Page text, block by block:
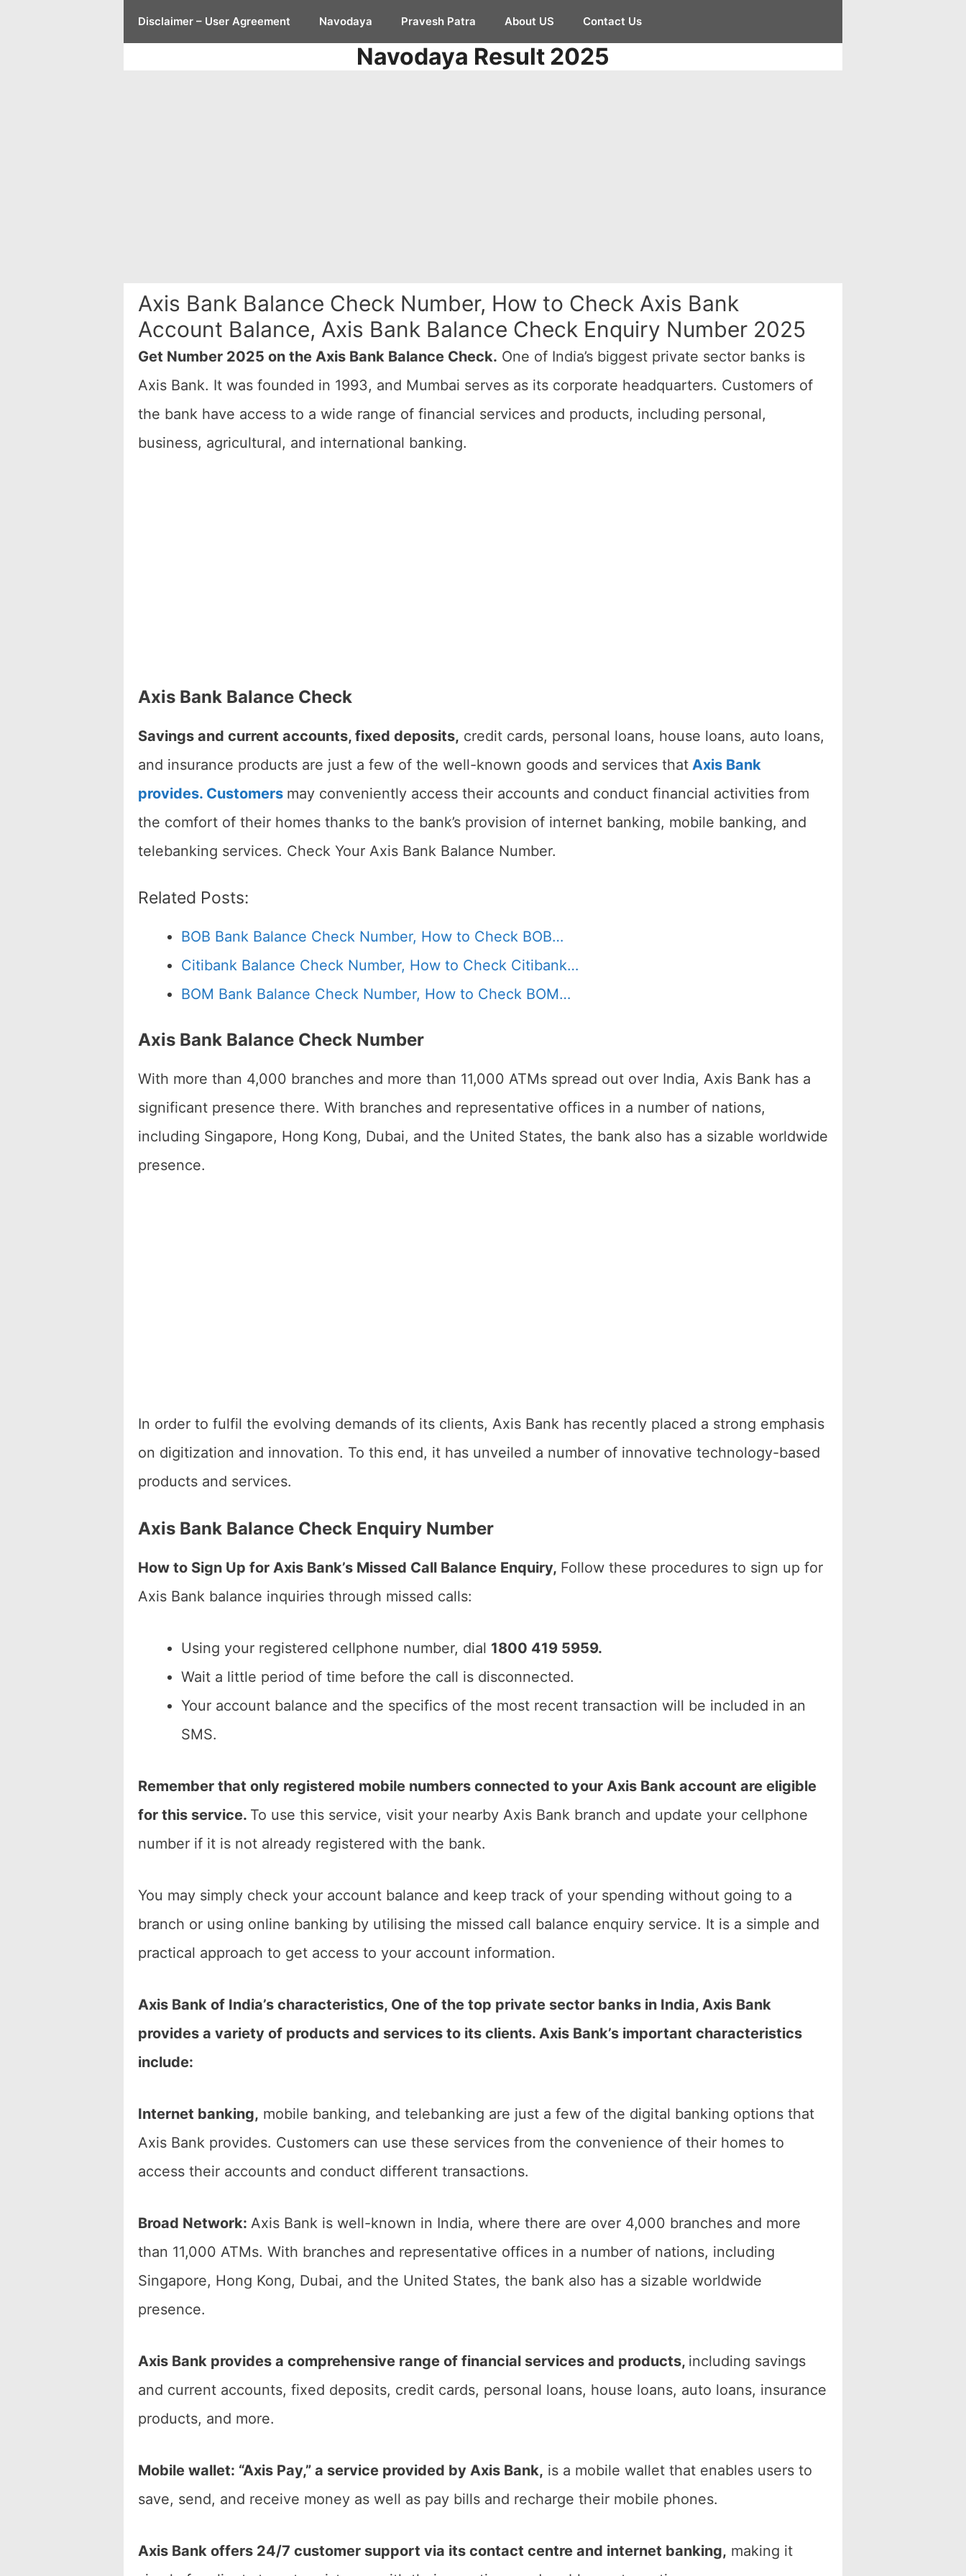
Disclaimer – User Agreement Navodaya Pravesh Patra About US Contact Us
Navodaya Result 2025
Axis Bank Balance Check Number, How to Check Axis Bank
Account Balance, Axis Bank Balance Check Enquiry Number 2025
Get Number 2025 on the Axis Bank Balance Check. One of India’s biggest private sector banks is
Axis Bank. It was founded in 1993, and Mumbai serves as its corporate headquarters. Customers of
the bank have access to a wide range of financial services and products, including personal,
business, agricultural, and international banking.
Axis Bank Balance Check
Savings and current accounts, fixed deposits, credit cards, personal loans, house loans, auto loans,
and insurance products are just a few of the well-known goods and services that Axis Bank
provides. Customers may conveniently access their accounts and conduct financial activities from
the comfort of their homes thanks to the bank’s provision of internet banking, mobile banking, and
telebanking services. Check Your Axis Bank Balance Number.
Related Posts:
BOB Bank Balance Check Number, How to Check BOB…
Citibank Balance Check Number, How to Check Citibank…
BOM Bank Balance Check Number, How to Check BOM…
Axis Bank Balance Check Number
With more than 4,000 branches and more than 11,000 ATMs spread out over India, Axis Bank has a
significant presence there. With branches and representative offices in a number of nations,
including Singapore, Hong Kong, Dubai, and the United States, the bank also has a sizable worldwide
presence.
In order to fulfil the evolving demands of its clients, Axis Bank has recently placed a strong emphasis
on digitization and innovation. To this end, it has unveiled a number of innovative technology-based
products and services.
Axis Bank Balance Check Enquiry Number
How to Sign Up for Axis Bank’s Missed Call Balance Enquiry, Follow these procedures to sign up for
Axis Bank balance inquiries through missed calls:
Using your registered cellphone number, dial 1800 419 5959.
Wait a little period of time before the call is disconnected.
Your account balance and the specifics of the most recent transaction will be included in an
SMS.
Remember that only registered mobile numbers connected to your Axis Bank account are eligible
for this service. To use this service, visit your nearby Axis Bank branch and update your cellphone
number if it is not already registered with the bank.
You may simply check your account balance and keep track of your spending without going to a
branch or using online banking by utilising the missed call balance enquiry service. It is a simple and
practical approach to get access to your account information.
Axis Bank of India’s characteristics, One of the top private sector banks in India, Axis Bank
provides a variety of products and services to its clients. Axis Bank’s important characteristics
include:
Internet banking, mobile banking, and telebanking are just a few of the digital banking options that
Axis Bank provides. Customers can use these services from the convenience of their homes to
access their accounts and conduct different transactions.
Broad Network: Axis Bank is well-known in India, where there are over 4,000 branches and more
than 11,000 ATMs. With branches and representative offices in a number of nations, including
Singapore, Hong Kong, Dubai, and the United States, the bank also has a sizable worldwide
presence.
Axis Bank provides a comprehensive range of financial services and products, including savings
and current accounts, fixed deposits, credit cards, personal loans, house loans, auto loans, insurance
products, and more.
Mobile wallet: “Axis Pay,” a service provided by Axis Bank, is a mobile wallet that enables users to
save, send, and receive money as well as pay bills and recharge their mobile phones.
Axis Bank offers 24/7 customer support via its contact centre and internet banking, making it